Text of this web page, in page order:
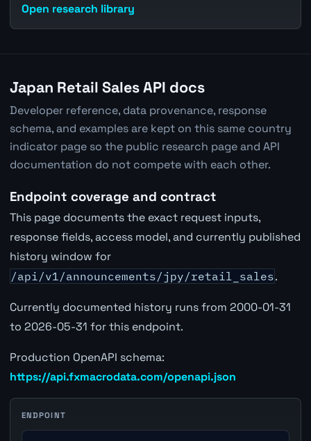
Open research library
Japan Retail Sales API docs
Developer reference, data provenance, response
schema, and examples are kept on this same country
indicator page so the public research page and API
documentation do not compete with each other.
Endpoint coverage and contract
This page documents the exact request inputs,
response fields, access model, and currently published
history window for
/api/v1/announcements/jpy/retail_sales.
Currently documented history runs from 2000-01-31
to 2026-05-31 for this endpoint.
Production OpenAPI schema:
https://api.fxmacrodata.com/openapi.json
ENDPOINT